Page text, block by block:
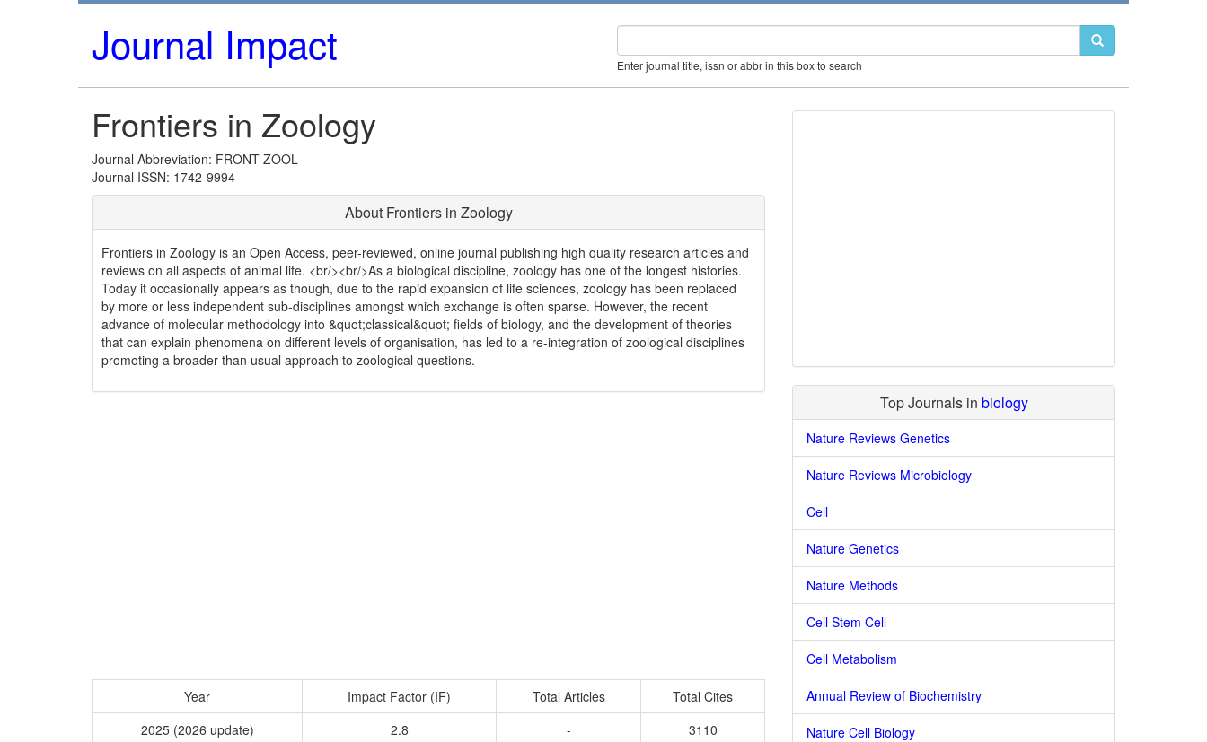
Journal Impact Enter journal title, issn or abbr in this box to search
Frontiers in Zoology
Journal Abbreviation: FRONT ZOOL
Journal ISSN: 1742-9994
About Frontiers in Zoology
Frontiers in Zoology is an Open Access, peer-reviewed, online journal publishing high quality research articles and
reviews on all aspects of animal life. <br/><br/>As a biological discipline, zoology has one of the longest histories.
Today it occasionally appears as though, due to the rapid expansion of life sciences, zoology has been replaced
by more or less independent sub-disciplines amongst which exchange is often sparse. However, the recent
advance of molecular methodology into &quot;classical&quot; fields of biology, and the development of theories
that can explain phenomena on different levels of organisation, has led to a re-integration of zoological disciplines
promoting a broader than usual approach to zoological questions.
Year Impact Factor (IF) Total Articles
Total Cites
2025 (2026 update)
2.8 -
3110
Top Journals in biology
Nature Reviews Genetics
Nature Reviews Microbiology
Cell
Nature Genetics
Nature Methods
Cell Stem Cell
Cell Metabolism
Annual Review of Biochemistry
Nature Cell Biology